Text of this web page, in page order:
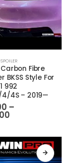
Fibre
BKSS Style For
992
4S – 2019—
–
through
HK$24,400